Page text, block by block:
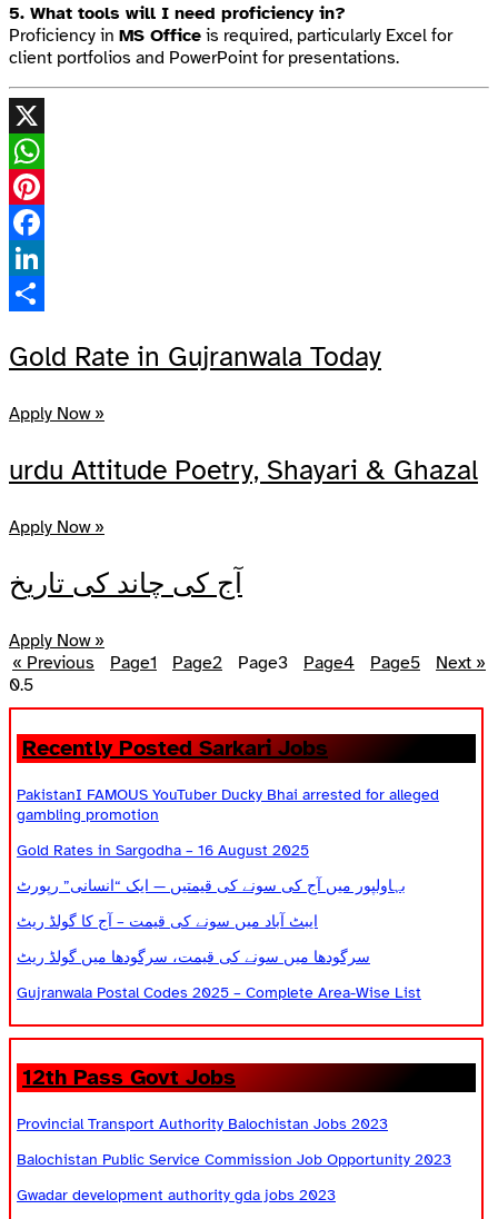
5. What tools will I need proficiency in?
Proficiency in MS Office is required, particularly Excel for
client portfolios and PowerPoint for presentations.
X
WhatsApp
Pinterest
Facebook
LinkedIn
Gold Rate in Gujranwala Today
Apply Now »
urdu Attitude Poetry, Shayari & Ghazal
Apply Now »
آج کی چاند کی تاریخ
Apply Now »
« Previous
Page1 Page2 Page3 Page4 Page5 Next »
Recently Posted Sarkari Jobs
PakistanI FAMOUS YouTuber Ducky Bhai arrested for alleged
gambling promotion
Gold Rates in Sargodha – 16 August 2025
بہاولپور میں آج کی سونے کی قیمتیں — ایک “انسانی” رپورٹ
ایبٹ آباد میں سونے کی قیمت – آج کا گولڈ ریٹ
سرگودھا میں سونے کی قیمت، سرگودھا میں گولڈ ریٹ
Gujranwala Postal Codes 2025 – Complete Area-Wise List
12th Pass Govt Jobs
Provincial Transport Authority Balochistan Jobs 2023
Balochistan Public Service Commission Job Opportunity 2023
Gwadar development authority gda jobs 2023